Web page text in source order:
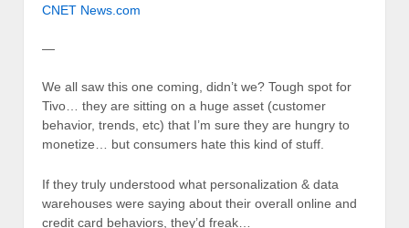
CNET News.com
—
We all saw this one coming, didn’t we? Tough spot for
Tivo… they are sitting on a huge asset (customer
behavior, trends, etc) that I’m sure they are hungry to
monetize… but consumers hate this kind of stuff.
If they truly understood what personalization & data
warehouses were saying about their overall online and
credit card behaviors, they’d freak…